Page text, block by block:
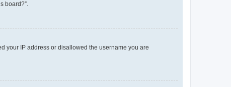
board?”.
your IP address or disallowed the username you are